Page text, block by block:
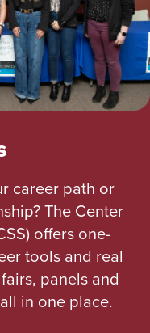
career path or
The Center
offers one-
tools and real
panels and
in one place.